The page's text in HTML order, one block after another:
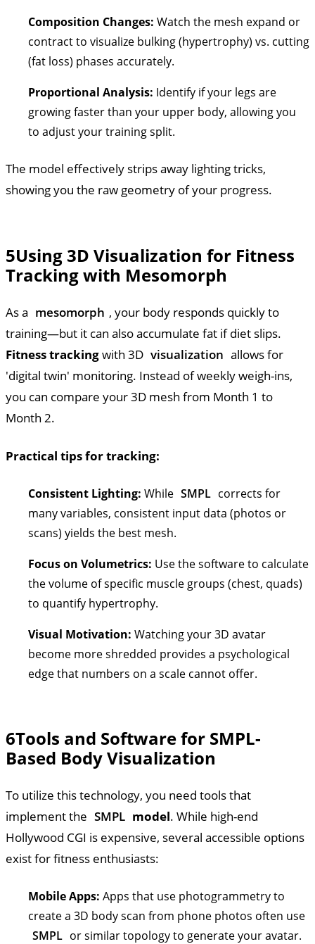
Composition Changes: Watch the mesh expand or
contract to visualize bulking (hypertrophy) vs. cutting
(fat loss) phases accurately.
Proportional Analysis: Identify if your legs are
growing faster than your upper body, allowing you
to adjust your training split.
The model effectively strips away lighting tricks,
showing you the raw geometry of your progress.
5Using 3D Visualization for Fitness
Tracking with Mesomorph
As a mesomorph , your body responds quickly to
training—but it can also accumulate fat if diet slips.
Fitness trackingwith 3D visualization allows for
'digital twin' monitoring. Instead of weekly weigh-ins,
you can compare your 3D mesh from Month 1 to
Month 2.
Practical tips for tracking:
Consistent Lighting: While SMPL corrects for
many variables, consistent input data (photos or
scans) yields the best mesh.
Focus on Volumetrics: Use the software to calculate
the volume of specific muscle groups (chest, quads)
to quantify hypertrophy.
Visual Motivation: Watching your 3D avatar
become more shredded provides a psychological
edge that numbers on a scale cannot offer.
6Tools and Software for SMPL-
Based Body Visualization
To utilize this technology, you need tools that
implement the SMPL model. While high-end
Hollywood CGI is expensive, several accessible options
exist for fitness enthusiasts:
Mobile Apps: Apps that use photogrammetry to
create a 3D body scan from phone photos often use
SMPL or similar topology to generate your avatar.